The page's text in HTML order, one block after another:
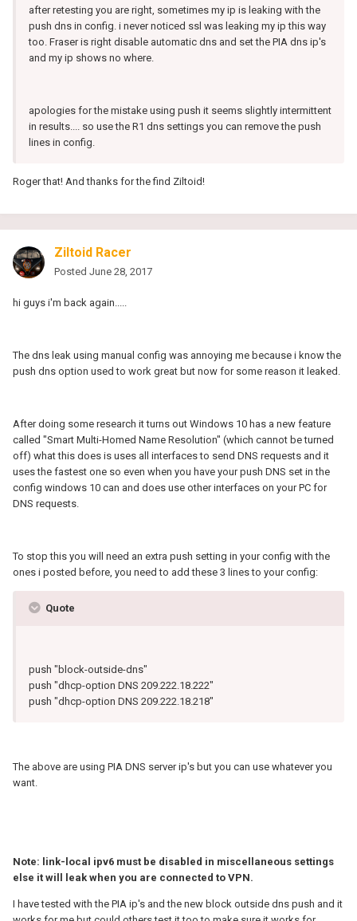
after retesting you are right, sometimes my ip is leaking with the
push dns in config. i never noticed ssl was leaking my ip this way
too. Fraser is right disable automatic dns and set the PIA dns ip's
and my ip shows no where.
apologies for the mistake using push it seems slightly intermittent
in results.... so use the R1 dns settings you can remove the push
lines in config.
Roger that! And thanks for the find Ziltoid!
Ziltoid Racer
Posted June 28, 2017
hi guys i'm back again.....
The dns leak using manual config was annoying me because i know the
push dns option used to work great but now for some reason it leaked.
After doing some research it turns out Windows 10 has a new feature
called "Smart Multi-Homed Name Resolution" (which cannot be turned
off) what this does is uses all interfaces to send DNS requests and it
uses the fastest one so even when you have your push DNS set in the
config windows 10 can and does use other interfaces on your PC for
DNS requests.
To stop this you will need an extra push setting in your config with the
ones i posted before, you need to add these 3 lines to your config:
Quote
push "block-outside-dns"
push "dhcp-option DNS 209.222.18.222"
push "dhcp-option DNS 209.222.18.218"
The above are using PIA DNS server ip's but you can use whatever you
want.
Note: link-local ipv6 must be disabled in miscellaneous settings
else it will leak when you are connected to VPN.
I have tested with the PIA ip's and the new block outside dns push and it